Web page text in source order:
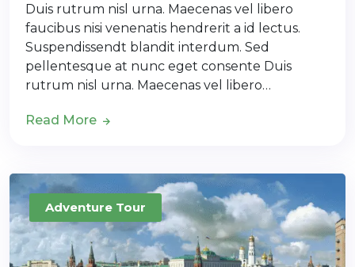
Duis rutrum nisl urna. Maecenas vel libero
faucibus nisi venenatis hendrerit a id lectus.
Suspendissendt blandit interdum. Sed
pellentesque at nunc eget consente Duis
rutrum nisl urna. Maecenas vel libero…
Read More
Adventure Tour